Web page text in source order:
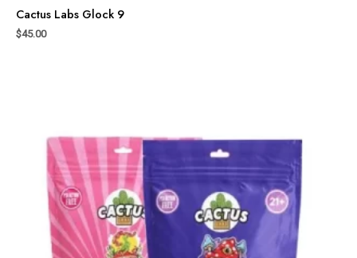
Cactus Labs Glock 9
$45.00